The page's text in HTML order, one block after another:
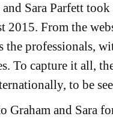
and Sara Parfett
2015. From the
the professionals,
To capture it all,
to be
Graham and Sara